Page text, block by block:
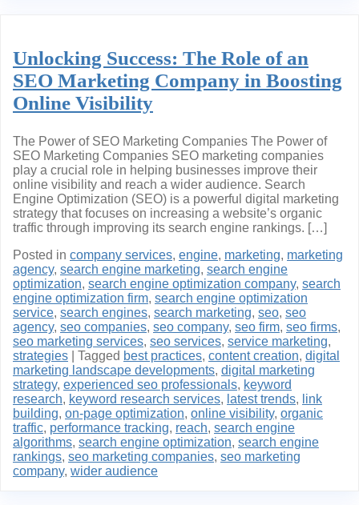
Unlocking Success: The Role of an
SEO Marketing Company in Boosting
Online Visibility
The Power of SEO Marketing Companies The Power of
SEO Marketing Companies SEO marketing companies
play a crucial role in helping businesses improve their
online visibility and reach a wider audience. Search
Engine Optimization (SEO) is a powerful digital marketing
strategy that focuses on increasing a website’s organic
traffic through improving its search engine rankings. […]
Posted in company services, engine, marketing, marketing
agency, search engine marketing, search engine
optimization, search engine optimization company, search
engine optimization firm, search engine optimization
service, search engines, search marketing, seo, seo
agency, seo companies, seo company, seo firm, seo firms,
seo marketing services, seo services, service marketing,
strategies
Tagged best practices, content creation, digital
marketing landscape developments, digital marketing
strategy, experienced seo professionals, keyword
research, keyword research services, latest trends, link
building, on-page optimization, online visibility, organic
traffic, performance tracking, reach, search engine
algorithms, search engine optimization, search engine
rankings, seo marketing companies, seo marketing
company, wider audience